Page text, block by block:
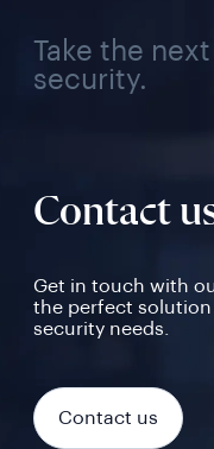
Take the
security.
Contact
Get in touch with
the perfect
security needs.
Contact us